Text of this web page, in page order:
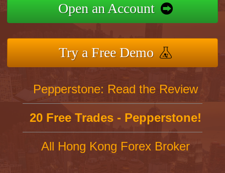
Open an Account
Try a Free Demo
Pepperstone: Read the Review
20 Free Trades - Pepperstone!
All Hong Kong Forex Broker